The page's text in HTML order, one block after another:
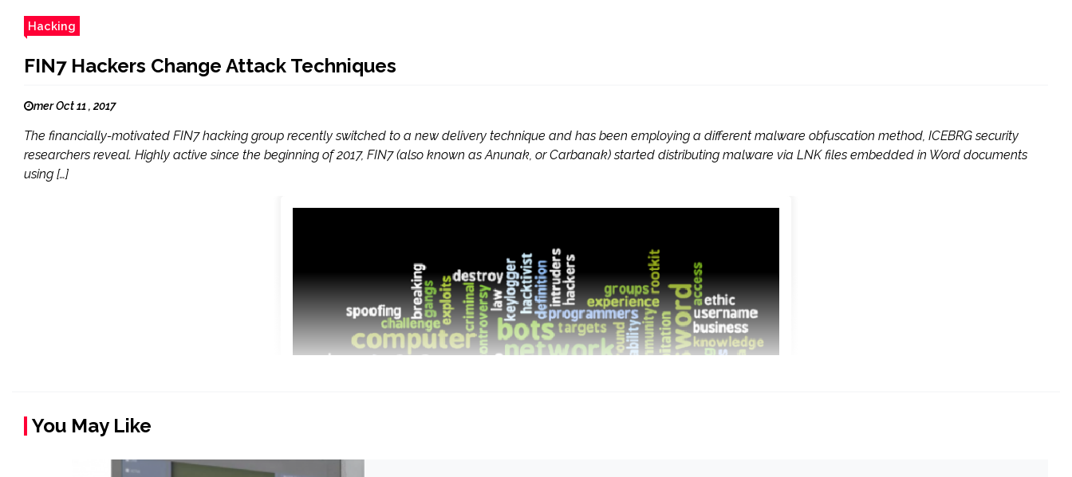
Hacking
FIN7 Hackers Change Attack Techniques
mer Oct 11 , 2017
The financially-motivated FIN7 hacking group recently switched to a new delivery technique and has been employing a different malware obfuscation method, ICEBRG security
researchers reveal. Highly active since the beginning of 2017, FIN7 (also known as Anunak, or Carbanak) started distributing malware via LNK files embedded in Word documents
using […]
You May Like